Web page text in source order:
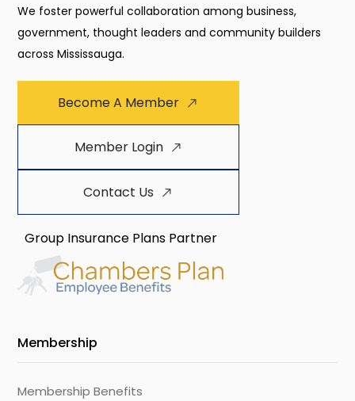
We foster powerful collaboration among business,
government, thought leaders and community builders
across Mississauga.
Become A Member
Member Login
Contact Us
Group Insurance Plans Partner
Membership
Membership Benefits